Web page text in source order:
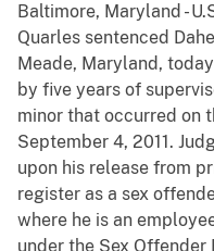
Baltimore, Maryland -
Quarles sentenced
Meade, Maryland,
by five years of
minor that occurred on
September 4, 2011.
upon his release from
register as a sex
where he is an
under the Sex